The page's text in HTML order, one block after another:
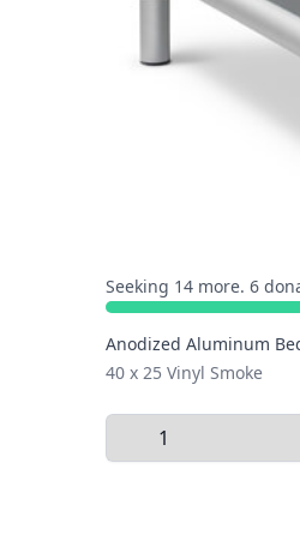
Seeking 14 more. 6
Anodized Aluminum
40 x 25 Vinyl Smoke
Select Quantity to